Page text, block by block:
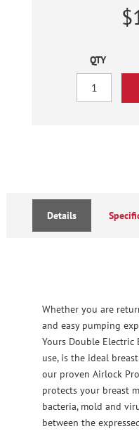
QTY
Details
Whether you are
and easy pumping
Yours Double Electric
use, is the ideal
our proven Airlock
protects your breast
bacteria, mold and
between the